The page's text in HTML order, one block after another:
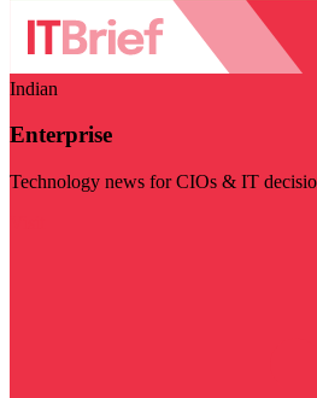
Indian
Enterprise
Technology news for CIOs & IT